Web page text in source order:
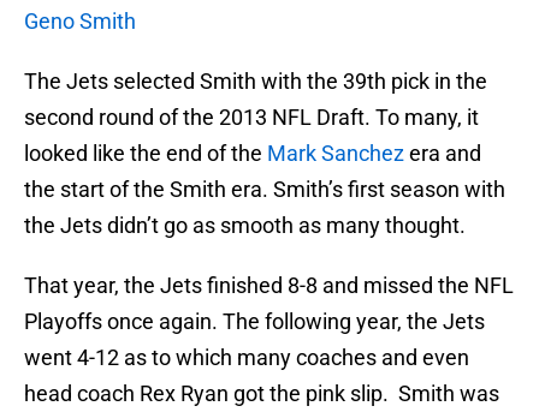
Geno Smith
The Jets selected Smith with the 39th pick in the
second round of the 2013 NFL Draft. To many, it
looked like the end of the Mark Sanchezera and
the start of the Smith era. Smith’s first season with
the Jets didn’t go as smooth as many thought.
That year, the Jets finished 8-8 and missed the NFL
Playoffs once again. The following year, the Jets
went 4-12 as to which many coaches and even
head coach Rex Ryan got the pink slip. Smith was